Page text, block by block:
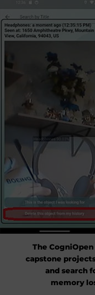
The
capstone
and search
memory